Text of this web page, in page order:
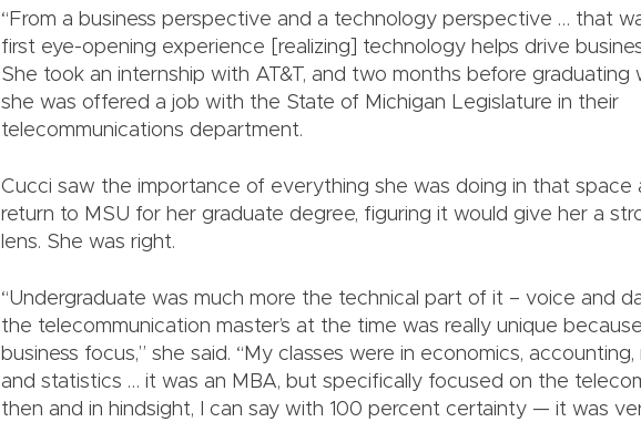
“From a business perspective and a technology perspective … that
first eye-opening experience [realizing] technology helps drive
She took an internship with AT&T, and two months before graduating
she was offered a job with the State of Michigan Legislature in their
telecommunications department.
Cucci saw the importance of everything she was doing in that space
return to MSU for her graduate degree, figuring it would give her a
lens. She was right.
“Undergraduate was much more the technical part of it – voice and
the telecommunication master’s at the time was really unique
business focus,” she said. “My classes were in economics,
and statistics … it was an MBA, but specifically focused on the
then and in hindsight, I can say with 100 percent certainty — it was